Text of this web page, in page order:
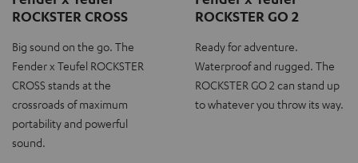
ROCKSTER CROSS
Big sound on the go. The
Fender x Teufel ROCKSTER
CROSS stands at the
crossroads of maximum
portability and powerful
sound.
ROCKSTER GO 2
Ready for adventure.
Waterproof and rugged. The
ROCKSTER GO 2 can stand up
to whatever you throw its way.